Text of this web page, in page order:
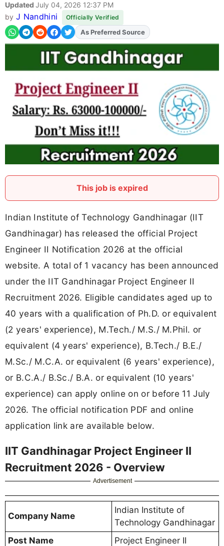
Updated July 04, 2026 12:37 PM
by J Nandhini Officially Verified
AddFJAon
As Preferred Source
This job is expired
Indian Institute of Technology Gandhinagar (IIT
Gandhinagar) has released the official Project
Engineer II Notification 2026 at the official
website. A total of 1 vacancy has been announced
under the IIT Gandhinagar Project Engineer II
Recruitment 2026. Eligible candidates aged up to
40 years with a qualification of Ph.D. or equivalent
(2 years' experience), M.Tech./ M.S./ M.Phil. or
equivalent (4 years' experience), B.Tech./ B.E./
M.Sc./ M.C.A. or equivalent (6 years' experience),
or B.C.A./ B.Sc./ B.A. or equivalent (10 years'
experience) can apply online on or before 11 July
2026. The official notification PDF and online
application link are available below.
IIT Gandhinagar Project Engineer II
Recruitment 2026 - Overview
Advertisement
Company Name
Indian Institute of
Technology Gandhinagar
Post Name
Project Engineer II